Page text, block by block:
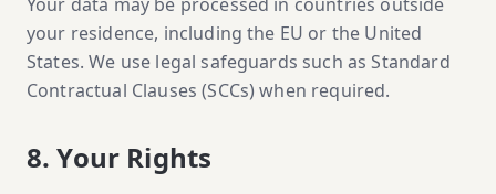
your residence, including the EU or the United
States. We use legal safeguards such as Standard
Contractual Clauses (SCCs) when required.
8. Your Rights